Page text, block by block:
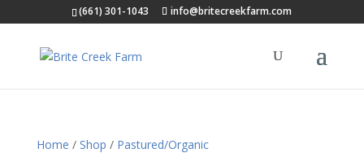
(661) 301-1043 info@britecreekfarm.com
Home / Shop / Pastured/Organic